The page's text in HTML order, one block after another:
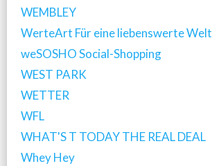
WEMBLEY
WerteArt Für eine liebenswerte Welt
weSOSHO Social-Shopping
WEST PARK
WETTER
WFL
WHAT'S T TODAY THE REAL DEAL
Whey Hey